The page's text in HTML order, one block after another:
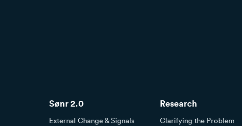
Sønr 2.0
External Change & Signals
Research
Clarifying the Problem